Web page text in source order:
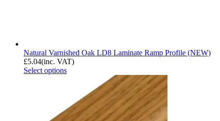
Natural Varnished Oak LD8 Laminate Ramp Profile (NEW)
£5.04(inc. VAT)
Select options